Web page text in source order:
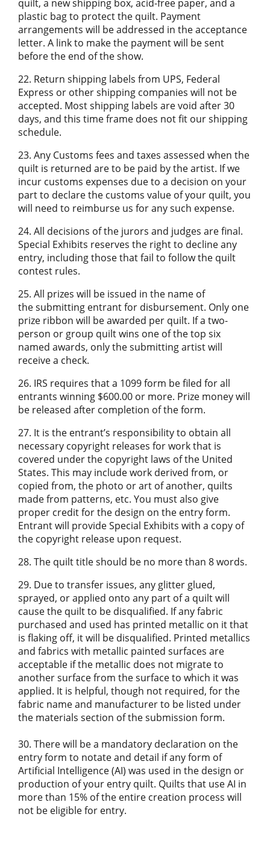
quilt, a new shipping box, acid-free paper, and a
plastic bag to protect the quilt. Payment
arrangements will be addressed in the acceptance
letter. A link to make the payment will be sent
before the end of the show.
22. Return shipping labels from UPS, Federal
Express or other shipping companies will not be
accepted. Most shipping labels are void after 30
days, and this time frame does not fit our shipping
schedule.
23. Any Customs fees and taxes assessed when the
quilt is returned are to be paid by the artist. If we
incur customs expenses due to a decision on your
part to declare the customs value of your quilt, you
will need to reimburse us for any such expense.
24. All decisions of the jurors and judges are final.
Special Exhibits reserves the right to decline any
entry, including those that fail to follow the quilt
contest rules.
25. All prizes will be issued in the name of
the submitting entrant for disbursement. Only one
prize ribbon will be awarded per quilt. If a two-
person or group quilt wins one of the top six
named awards, only the submitting artist will
receive a check.
26. IRS requires that a 1099 form be filed for all
entrants winning $600.00 or more. Prize money will
be released after completion of the form.
27. It is the entrant’s responsibility to obtain all
necessary copyright releases for work that is
covered under the copyright laws of the United
States. This may include work derived from, or
copied from, the photo or art of another, quilts
made from patterns, etc. You must also give
proper credit for the design on the entry form.
Entrant will provide Special Exhibits with a copy of
the copyright release upon request.
28. The quilt title should be no more than 8 words.
29. Due to transfer issues, any glitter glued,
sprayed, or applied onto any part of a quilt will
cause the quilt to be disqualified. If any fabric
purchased and used has printed metallic on it that
is flaking off, it will be disqualified. Printed metallics
and fabrics with metallic painted surfaces are
acceptable if the metallic does not migrate to
another surface from the surface to which it was
applied. It is helpful, though not required, for the
fabric name and manufacturer to be listed under
the materials section of the submission form.
30. There will be a mandatory declaration on the
entry form to notate and detail if any form of
Artificial Intelligence (AI) was used in the design or
production of your entry quilt. Quilts that use AI in
more than 15% of the entire creation process will
not be eligible for entry.